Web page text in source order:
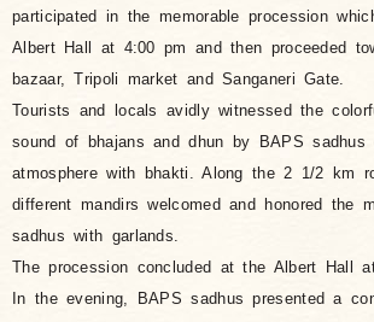
participated in the memorable procession
Albert Hall at 4:00 pm and then proceeded
bazaar, Tripoli market and Sanganeri Gate.
Tourists and locals avidly witnessed the
sound of bhajans and dhun by BAPS sadhus
atmosphere with bhakti. Along the 2 1/2 km
different mandirs welcomed and honored the
sadhus with garlands.
The procession concluded at the Albert Hall
In the evening, BAPS sadhus presented a